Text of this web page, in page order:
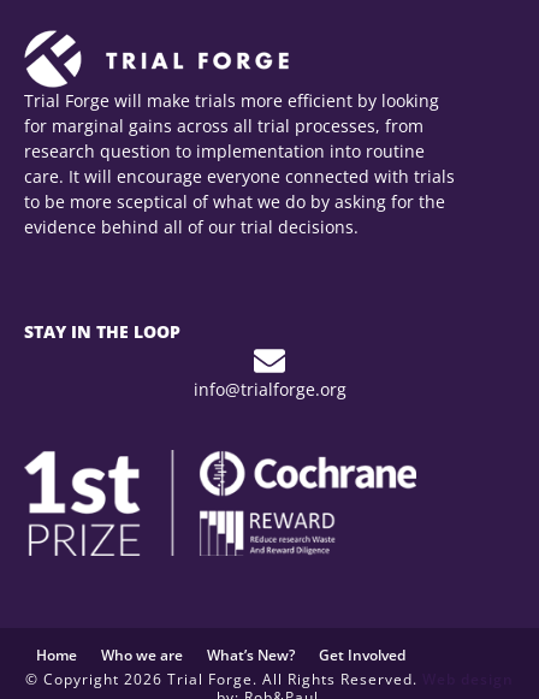
Trial Forge will make trials more efficient by looking
for marginal gains across all trial processes, from
research question to implementation into routine
care. It will encourage everyone connected with trials
to be more sceptical of what we do by asking for the
evidence behind all of our trial decisions.
STAY IN THE LOOP
info@trialforge.org
© Copyright 2026 Trial Forge. All Rights Reserved.
Home Who we are What’s New? Get Involved